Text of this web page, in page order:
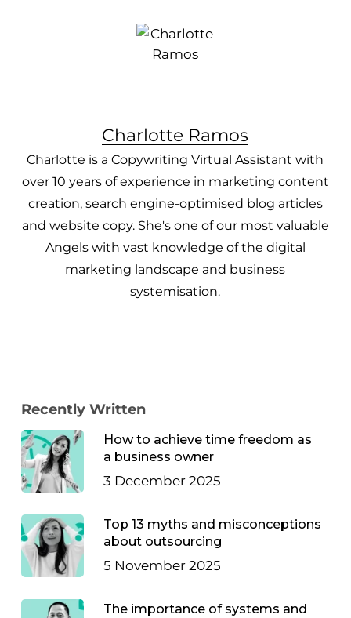
Charlotte Ramos
Charlotte is a Copywriting Virtual Assistant with
over 10 years of experience in marketing content
creation, search engine-optimised blog articles
and website copy. She's one of our most valuable
Angels with vast knowledge of the digital
marketing landscape and business
systemisation.
Recently Written
How to achieve time freedom as
a business owner
3 December 2025
Top 13 myths and misconceptions
about outsourcing
5 November 2025
The importance of systems and